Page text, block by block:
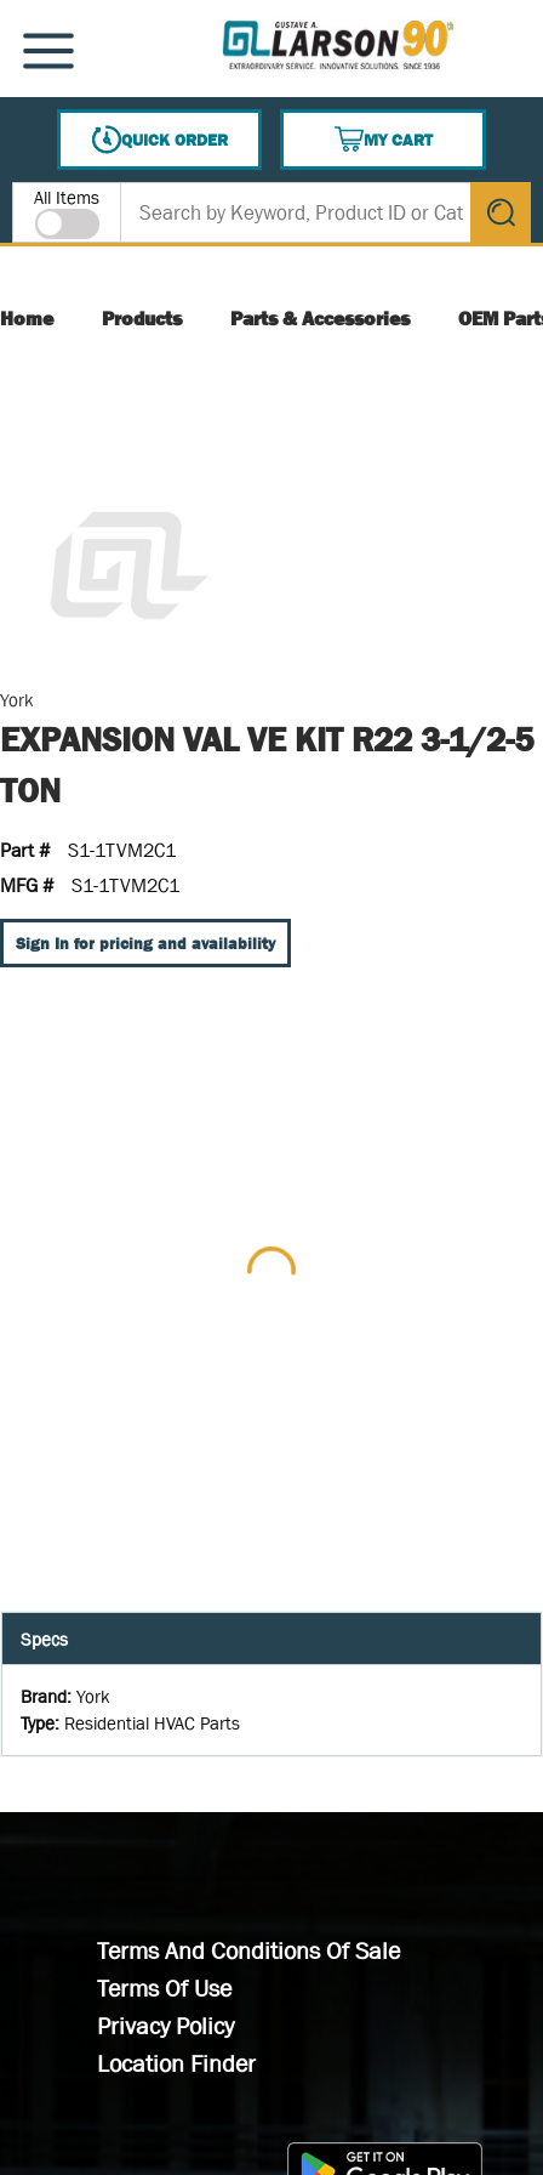
SKIP TO MAIN CONTENT
MENU
QUICK ORDER
MY CART
{0} ITEMS IN CART
Site Search
All Items
submit
Home Products Parts & Accessories OEM
York
EXPANSION VAL VE KIT R22 3-1/2-5
TON
Part #
S1-1TVM2C1
MFG #
S1-1TVM2C1
Sign In for pricing and availability
Specs
Brand: York
Type: Residential HVAC Parts
Terms And Conditions Of Sale
Terms Of Use
Privacy Policy
Location Finder